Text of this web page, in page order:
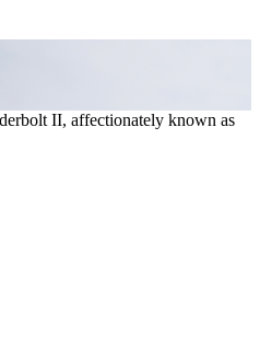
II, affectionately known as